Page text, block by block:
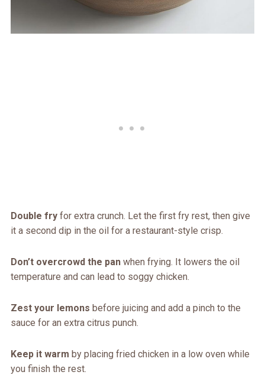
Double fryfor extra crunch. Let the first fry rest, then give
it a second dip in the oil for a restaurant-style crisp.
Don’t overcrowd the panwhen frying. It lowers the oil
temperature and can lead to soggy chicken.
Zest your lemons before juicing and add a pinch to the
sauce for an extra citrus punch.
Keep it warm by placing fried chicken in a low oven while
you finish the rest.